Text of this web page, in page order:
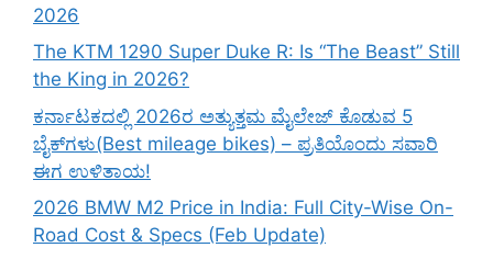
2026
The KTM 1290 Super Duke R: Is “The Beast” Still
the King in 2026?
ಕರ್ನಾಟಕದಲ್ಲಿ 2026ರ ಅತ್ಯುತ್ತಮ ಮೈಲೇಜ್ ಕೊಡುವ 5
ಬೈಕ್‌ಗಳು(Best mileage bikes) – ಪ್ರತಿಯೊಂದು ಸವಾರಿ
ಈಗ ಉಳಿತಾಯ!
2026 BMW M2 Price in India: Full City-Wise On-
Road Cost & Specs (Feb Update)